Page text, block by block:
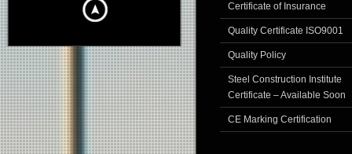
Certificate of Insurance
Quality Certificate ISO9001
Quality Policy
Steel Construction Institute
Certificate – Available Soon
CE Marking Certification